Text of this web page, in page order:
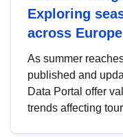
Exploring
across Europe
As summer
published and
Data Portal offer
trends affecting